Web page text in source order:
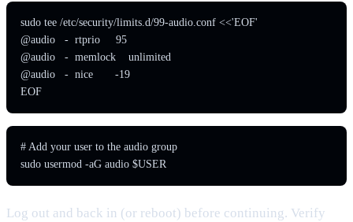
sudo tee /etc/security/limits.d/99-audio.conf <<'EOF'
@audio   -  rtprio     95
@audio   -  memlock    unlimited
@audio   -  nice       -19
EOF
# Add your user to the audio group
sudo usermod -aG audio $USER
Log out and back in (or reboot) before continuing. Verify